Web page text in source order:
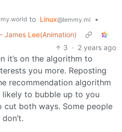
to Linux@lemmy.ml
•
James Lee(Animation)
3 · 2 years ago
it’s on the algorithm to
you more. Reposting
recommendation algorithm
to bubble up to you
cut both ways. Some people